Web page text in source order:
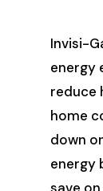
Invisi-
energy
reduce
home
down
energy